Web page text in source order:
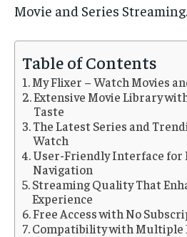
Movie and Series Streaming.
Table of Contents
My Flixer – Watch Movies
Extensive Movie Library
Taste
The Latest Series and
Watch
User-Friendly Interface for
Navigation
Streaming Quality That
Experience
Free Access with No
Compatibility with Multiple